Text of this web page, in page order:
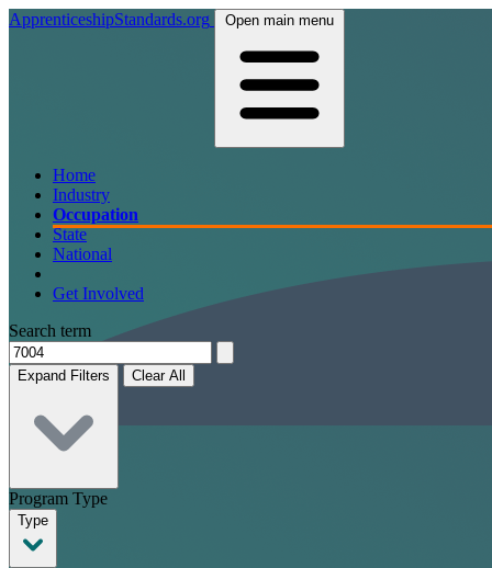
ApprenticeshipStandards.org Open main menu
Home
Industry
Occupation
State
National
Get Involved
Search term
Expand Filters Clear All
Program Type
Type